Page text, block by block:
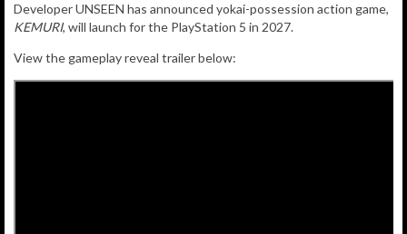
Developer UNSEEN has announced yokai-possession action game,
KEMURI, will launch for the PlayStation 5 in 2027.
View the gameplay reveal trailer below: